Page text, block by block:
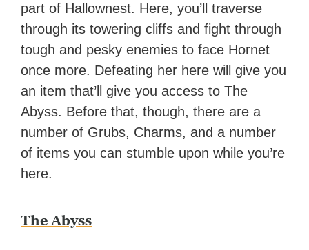
part of Hallownest. Here, you’ll traverse
through its towering cliffs and fight through
tough and pesky enemies to face Hornet
once more. Defeating her here will give you
an item that’ll give you access to The
Abyss. Before that, though, there are a
number of Grubs, Charms, and a number
of items you can stumble upon while you’re
here.
The Abyss